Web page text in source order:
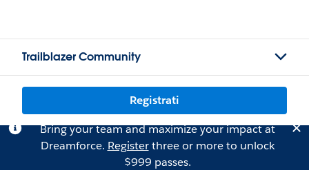
Trailblazer Community
Registrati
Bring your team and maximize your impact at
Dreamforce. Registerthree or more to unlock
$999 passes.